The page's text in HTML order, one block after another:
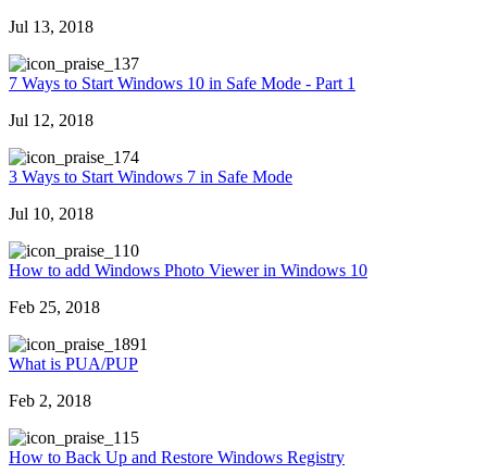
Jul 13, 2018
37
7 Ways to Start Windows 10 in Safe Mode - Part 1
Jul 12, 2018
74
3 Ways to Start Windows 7 in Safe Mode
Jul 10, 2018
10
How to add Windows Photo Viewer in Windows 10
Feb 25, 2018
891
What is PUA/PUP
Feb 2, 2018
15
How to Back Up and Restore Windows Registry